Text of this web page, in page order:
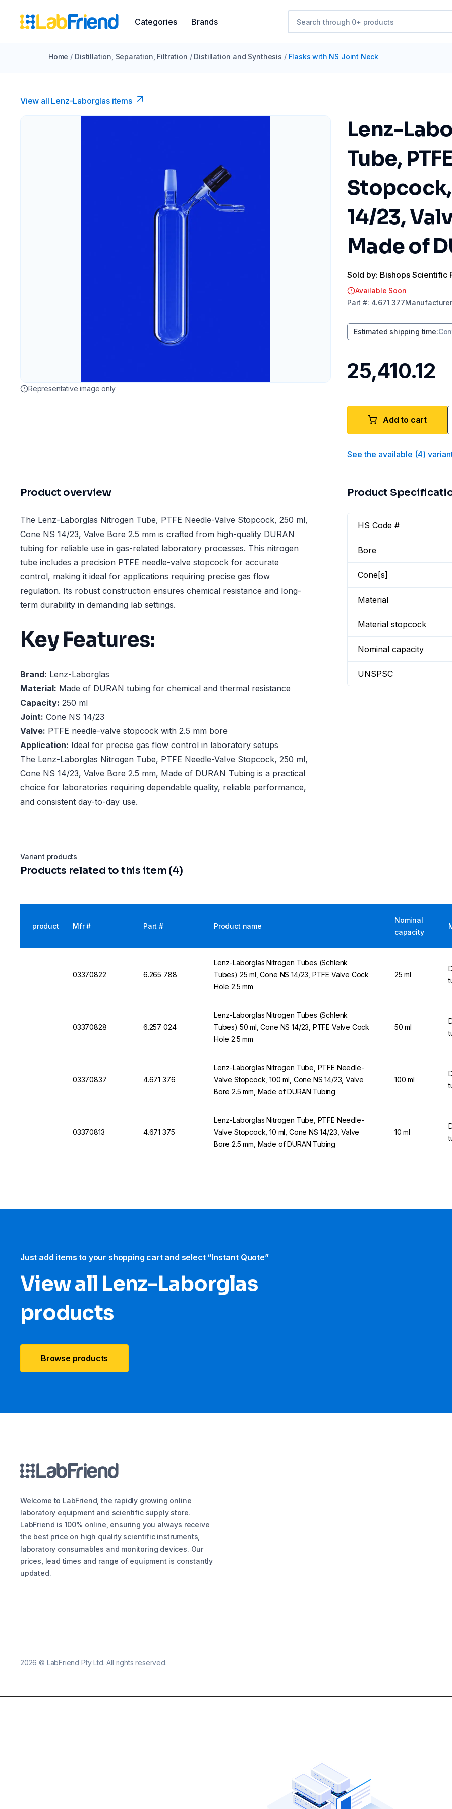
Categories Brands
Home / Distillation, Separation, Filtration / Distillation and Synthesis / Flasks with NS Joint Neck
View all Lenz-Laborglas items
Representative image only
Lenz-
Tube,
14/23,
Made of
Sold by: Bishops Scientific
Available Soon
Part #: 4.671 377Manufacturer
Estimated shipping time:
₹25,410.12
Add to cart
See the available (4)
Product overview
The Lenz-Laborglas Nitrogen Tube, PTFE Needle-Valve Stopcock, 250 ml,
Cone NS 14/23, Valve Bore 2.5 mm is crafted from high-quality DURAN
tubing for reliable use in gas-related laboratory processes. This nitrogen
tube includes a precision PTFE needle-valve stopcock for accurate
control, making it ideal for applications requiring precise gas flow
regulation. Its robust construction ensures chemical resistance and long-
term durability in demanding lab settings.
Key Features:
Brand: Lenz-Laborglas
Material: Made of DURAN tubing for chemical and thermal resistance
Capacity: 250 ml
Joint: Cone NS 14/23
Valve: PTFE needle-valve stopcock with 2.5 mm bore
Application: Ideal for precise gas flow control in laboratory setups
The Lenz-Laborglas Nitrogen Tube, PTFE Needle-Valve Stopcock, 250 ml,
Cone NS 14/23, Valve Bore 2.5 mm, Made of DURAN Tubing is a practical
choice for laboratories requiring dependable quality, reliable performance,
and consistent day-to-day use.
Product
HS Code #
Bore
Cone[s]
Material
Material stopcock
Nominal capacity
UNSPSC
Variant products
Products related to this item (4)
product Mfr # Part # Product name
Nominal
capacity
03370822 6.265 788
Lenz-Laborglas Nitrogen Tubes (Schlenk
Tubes) 25 ml, Cone NS 14/23, PTFE Valve Cock
Hole 2.5 mm
25 ml
03370828 6.257 024
Lenz-Laborglas Nitrogen Tubes (Schlenk
Tubes) 50 ml, Cone NS 14/23, PTFE Valve Cock
Hole 2.5 mm
50 ml
03370837 4.671 376
Lenz-Laborglas Nitrogen Tube, PTFE Needle-
Valve Stopcock, 100 ml, Cone NS 14/23, Valve
Bore 2.5 mm, Made of DURAN Tubing
100 ml
03370813 4.671 375
Lenz-Laborglas Nitrogen Tube, PTFE Needle-
Valve Stopcock, 10 ml, Cone NS 14/23, Valve
Bore 2.5 mm, Made of DURAN Tubing
10 ml
Just add items to your shopping cart and select “Instant Quote”
View all Lenz-Laborglas
products
Browse products
Welcome to LabFriend, the rapidly growing online
laboratory equipment and scientific supply store.
LabFriend is 100% online, ensuring you always receive
the best price on high quality scientific instruments,
laboratory consumables and monitoring devices. Our
prices, lead times and range of equipment is constantly
updated.
2026 © LabFriend Pty Ltd. All rights reserved.